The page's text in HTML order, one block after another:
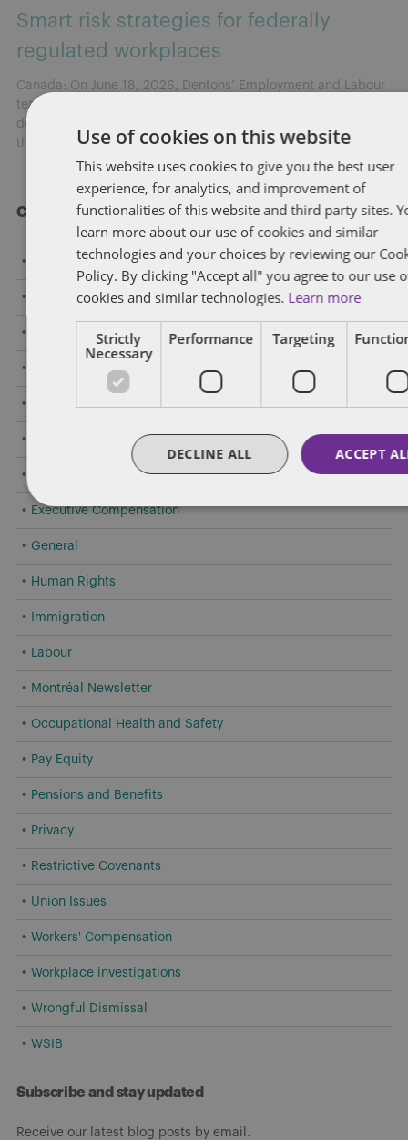
Smart risk strategies for federally
regulated workplaces
Canada: On June 18, 2026, Dentons’ Employment and Labour
team hosted a national webinar highlighting key
developments shaping federally regulated workplaces and
the practical risks employers need to address now.[...]
Categories
Amendments to Safety Laws
Caselaw Developments
Confidentiality/Trade Secrets
Constructive Dismissal
Criminal Offences by Employees
Employment Standards
Executive Compensation
General
Human Rights
Immigration
Labour
Montréal Newsletter
Occupational Health and Safety
Pay Equity
Pensions and Benefits
Privacy
Restrictive Covenants
Union Issues
Workers' Compensation
Workplace investigations
Wrongful Dismissal
WSIB
Subscribe and stay updated
Receive our latest blog posts by email.
Use of cookies on this website
This website uses cookies to give you the best user
experience, for analytics, and improvement of
functionalities of this website and third party sites.
learn more about our use of cookies and similar
technologies and your choices by reviewing our
Policy. By clicking "Accept all" you agree to our use
cookies and similar technologies. Learn more
Strictly
Necessary
Performance Targeting
ACCEPT
DECLINE ALL